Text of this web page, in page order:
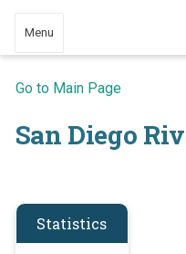
Menu
Go to Main Page
San Diego
Statistics